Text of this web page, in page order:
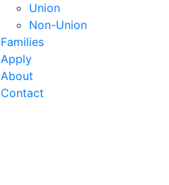
Union
Non-Union
Families
Apply
About
Contact